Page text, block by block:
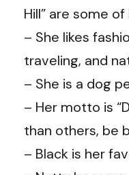
Hill” are some
– She likes
traveling, and
– She is a dog
– Her motto is
than others, be
– Black is her